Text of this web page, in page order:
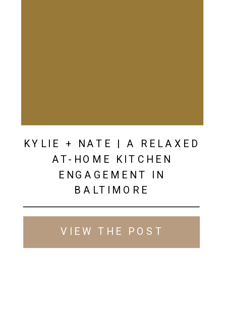
KYLIE + NATE | A RELAXED
AT-HOME KITCHEN
ENGAGEMENT IN
BALTIMORE
VIEW THE POST